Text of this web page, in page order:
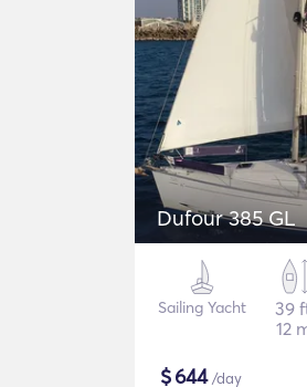
Dufour 385 GL
Sailing Yacht
39
12
$644/day